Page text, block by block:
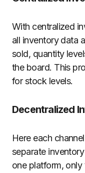
With centralized
all inventory data
sold, quantity
the board. This
for stock levels.
Decentralized
Here each
separate
one platform, only